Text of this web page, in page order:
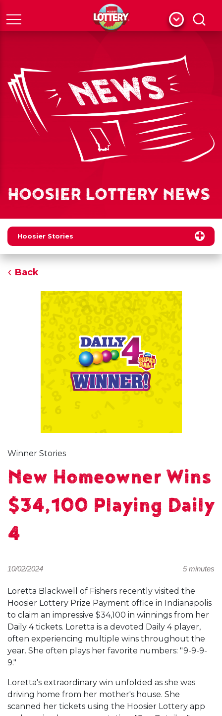
Menu
HOOSIER LOTTERY NEWS
Hoosier Stories
Back
Winner Stories
New Homeowner Wins
$34,100 Playing Daily
4
10/02/2024 5 minutes
Loretta Blackwell of Fishers recently visited the
Hoosier Lottery Prize Payment office in Indianapolis
to claim an impressive $34,100 in winnings from her
Daily 4 tickets. Loretta is a devoted Daily 4 player,
often experiencing multiple wins throughout the
year. She often plays her favorite numbers: "9-9-9-
9."
Loretta's extraordinary win unfolded as she was
driving home from her mother's house. She
scanned her tickets using the Hoosier Lottery app